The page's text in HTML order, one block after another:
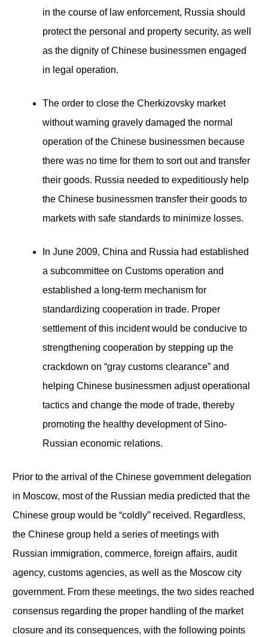
in the course of law enforcement, Russia should
protect the personal and property security, as well
as the dignity of Chinese businessmen engaged
in legal operation.
The order to close the Cherkizovsky market
without warning gravely damaged the normal
operation of the Chinese businessmen because
there was no time for them to sort out and transfer
their goods. Russia needed to expeditiously help
the Chinese businessmen transfer their goods to
markets with safe standards to minimize losses.
In June 2009, China and Russia had established
a subcommittee on Customs operation and
established a long-term mechanism for
standardizing cooperation in trade. Proper
settlement of this incident would be conducive to
strengthening cooperation by stepping up the
crackdown on “gray customs clearance” and
helping Chinese businessmen adjust operational
tactics and change the mode of trade, thereby
promoting the healthy development of Sino-
Russian economic relations.
Prior to the arrival of the Chinese government delegation
in Moscow, most of the Russian media predicted that the
Chinese group would be “coldly” received. Regardless,
the Chinese group held a series of meetings with
Russian immigration, commerce, foreign affairs, audit
agency, customs agencies, as well as the Moscow city
government. From these meetings, the two sides reached
consensus regarding the proper handling of the market
closure and its consequences, with the following points